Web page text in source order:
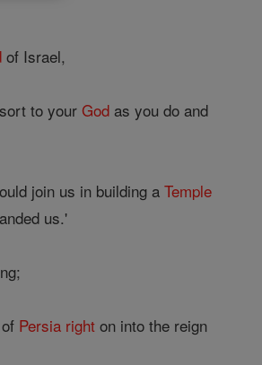
of Israel,
to yourGod as you do and
join us in building aTemple
us.'
Persia right on into the reign